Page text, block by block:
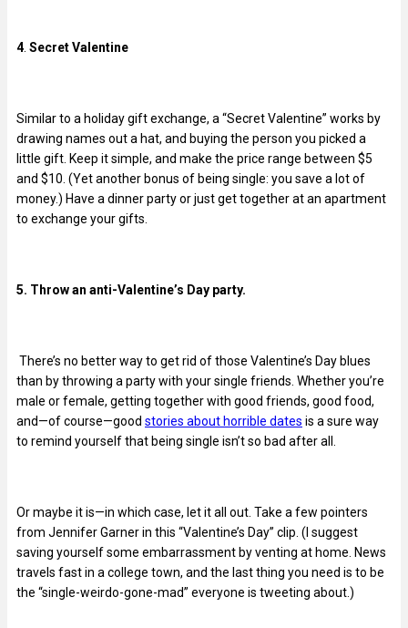
4. Secret Valentine
Similar to a holiday gift exchange, a “Secret Valentine” works by
drawing names out a hat, and buying the person you picked a
little gift. Keep it simple, and make the price range between $5
and $10. (Yet another bonus of being single: you save a lot of
money.) Have a dinner party or just get together at an apartment
to exchange your gifts.
5. Throw an anti-Valentine’s Day party.
There’s no better way to get rid of those Valentine’s Day blues
than by throwing a party with your single friends. Whether you’re
male or female, getting together with good friends, good food,
and—of course—good stories about horrible dates is a sure way
to remind yourself that being single isn’t so bad after all.
Or maybe it is—in which case, let it all out. Take a few pointers
from Jennifer Garner in this “Valentine’s Day” clip. (I suggest
saving yourself some embarrassment by venting at home. News
travels fast in a college town, and the last thing you need is to be
the “single-weirdo-gone-mad” everyone is tweeting about.)